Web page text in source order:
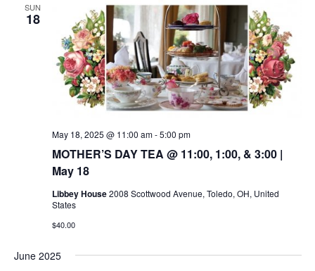
SUN
18
MOTHER’S DAY TEA @ 11:00, 1:00, & 3:00 |
May 18
May 18, 2025 @ 11:00 am-5:00 pm
Libbey House2008 Scottwood Avenue, Toledo, OH, United
States
$40.00
June 2025